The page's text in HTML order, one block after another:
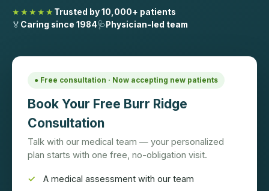
★★★★★ Trusted by 10,000+ patients
🏅 Caring since 1984🩺 Physician-led team
● Free consultation · Now accepting new patients
Book Your Free Burr Ridge
Consultation
Talk with our medical team — your personalized
plan starts with one free, no-obligation visit.
A medical assessment with our team